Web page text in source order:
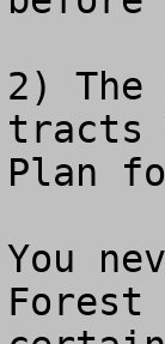
2)
tracts
Plan
You